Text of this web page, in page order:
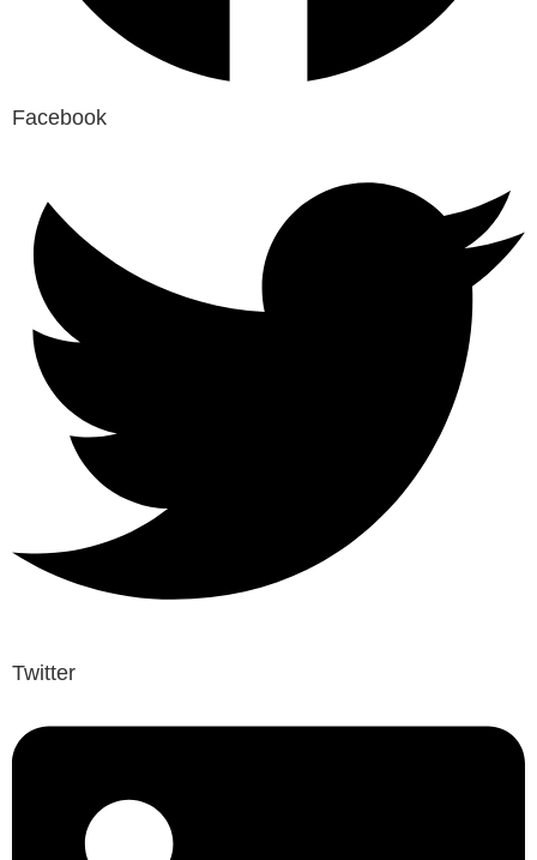
Facebook
Twitter